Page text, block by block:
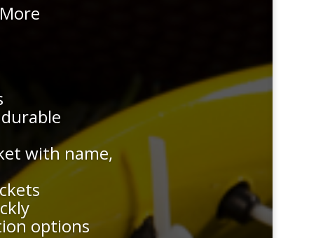
with name,
options